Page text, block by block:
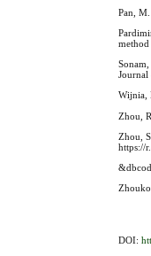
Pan,
Journal
Wijnia,
Zhou,
Zhou,
https://
DOI: